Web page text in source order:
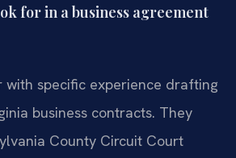
for in a business agreement
with specific experience drafting
business contracts. They
County Circuit Court